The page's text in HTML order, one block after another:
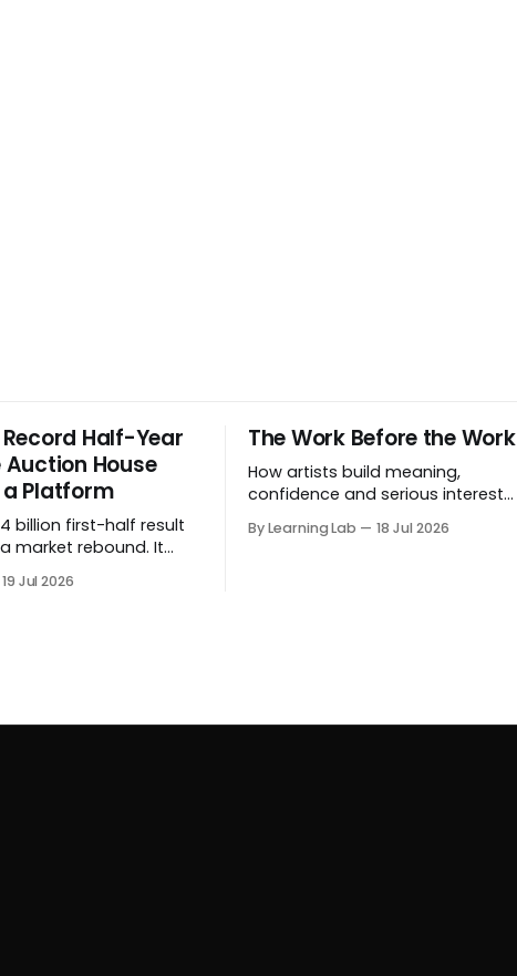
Record Half-Year
Auction House
Platform
billion first-half result
market rebound. It
auctions into
19 Jul 2026
The Work Before the Work
How artists build meaning,
confidence and serious interest
By Learning Lab 18 Jul 2026